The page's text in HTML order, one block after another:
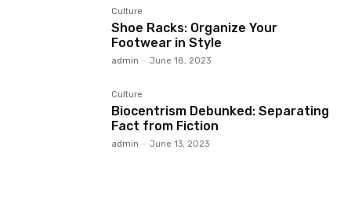
Culture
Shoe Racks: Organize Your
Footwear in Style
admin - June 18, 2023
Culture
Biocentrism Debunked: Separating
Fact from Fiction
admin - June 13, 2023